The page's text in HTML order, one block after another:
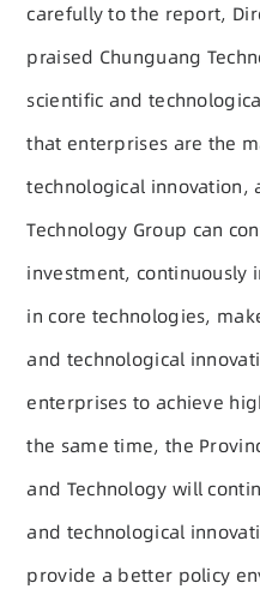
carefully to the report,
praised Chunguang
scientific and
that enterprises are the
technological innovation,
Technology Group can
investment, continuously
in core technologies,
and technological
enterprises to achieve
the same time, the
and Technology will
and technological
provide a better policy